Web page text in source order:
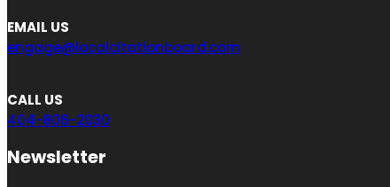
EMAIL US
engage@localcitationboard.com
CALL US
404-806-2030
Newsletter